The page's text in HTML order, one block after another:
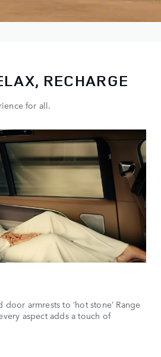
RECHARGE
for all.
armrests to ‘hot stone’ Range
aspect adds a touch of